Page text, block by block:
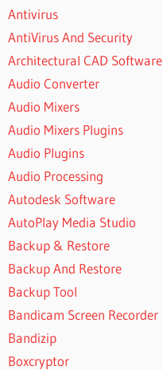
Antivirus
AntiVirus And Security
Architectural CAD Software
Audio Converter
Audio Mixers
Audio Mixers Plugins
Audio Plugins
Audio Processing
Autodesk Software
AutoPlay Media Studio
Backup & Restore
Backup And Restore
Backup Tool
Bandicam Screen Recorder
Bandizip
Boxcryptor